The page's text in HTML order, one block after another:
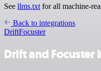
See llms.txt for all machine-
Back to integrations
DriftFocuster
Drift and Focuster